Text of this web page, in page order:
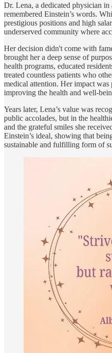
Dr. Lena, a dedicated physician
remembered Einstein’s words.
prestigious positions and high
underserved community where
Her decision didn't come with
brought her a deep sense of
health programs, educated
treated countless patients who
medical attention. Her impact
improving the health and well-
Years later, Lena’s value was
public accolades, but in the
and the grateful smiles she
Einstein’s ideal, showing that
sustainable and fulfilling form of